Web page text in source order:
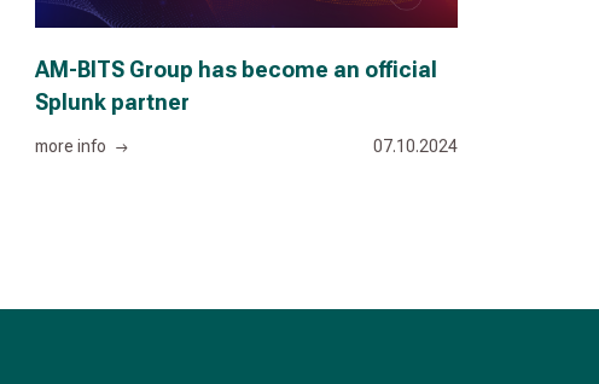
AM-BITS Group has become an official
Splunk partner
more info 07.10.2024